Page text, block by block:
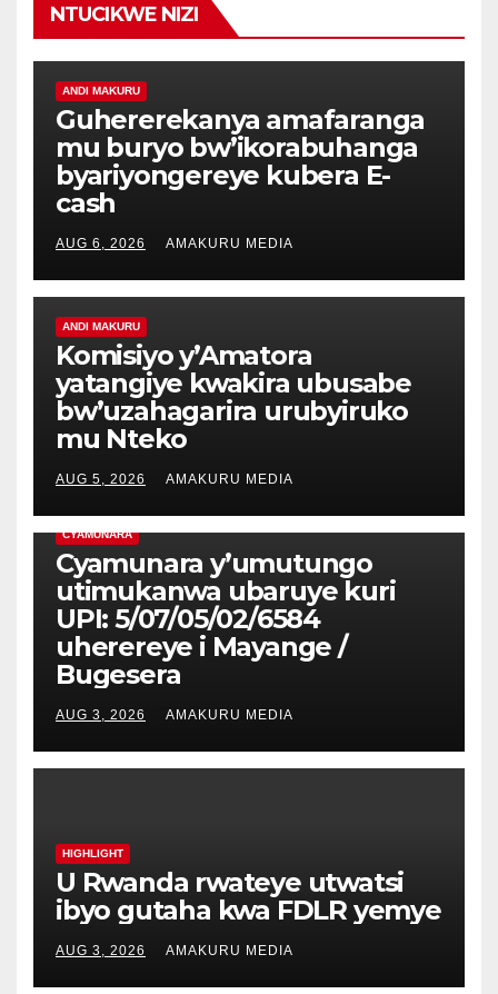
NTUCIKWE NIZI
ANDI MAKURU
Guhererekanya amafaranga
mu buryo bw’ikorabuhanga
byariyongereye kubera E-
cash
AUG 6, 2026 AMAKURU MEDIA
ANDI MAKURU
Komisiyo y’Amatora
yatangiye kwakira ubusabe
bw’uzahagarira urubyiruko
mu Nteko
AUG 5, 2026 AMAKURU MEDIA
CYAMUNARA
Cyamunara y’umutungo
utimukanwa ubaruye kuri
UPI: 5/07/05/02/6584
uherereye i Mayange /
Bugesera
AUG 3, 2026 AMAKURU MEDIA
HIGHLIGHT
U Rwanda rwateye utwatsi
ibyo gutaha kwa FDLR yemye
AUG 3, 2026 AMAKURU MEDIA